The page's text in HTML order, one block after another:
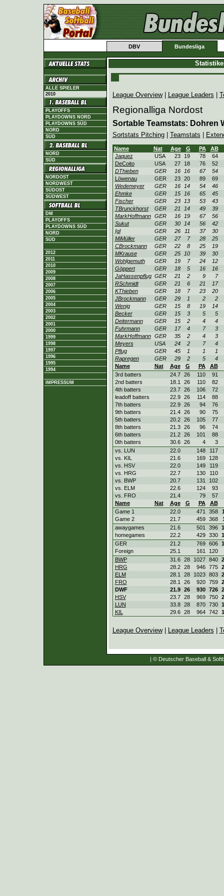
DBV Bundesliga
ALLE SPIELER
2010
PLAYOFFS
PLAYDOWNS NORD
PLAYDOWNS SÜD
NORD
SÜD
NORD
SÜD
NORDOST
NORDWEST
SÜDOST
SÜDWEST
DM
PLAYOFFS
PLAYDOWNS SÜD
NORD
SÜD
2012
2011
2010
2009
2008
2007
2006
2005
2004
2003
2002
2001
2000
1999
1998
1997
1996
1995
1994
IMPRESSUM
League Overview| League Leaders
Regionalliga Nordost
Sortable Teamstats: Dohren
Sortstats Pitching| Teamstats
Name Nat Age G PA
AB
Jaquez
USA 23 19 78
64
DeCoito
USA 27 18 76
52
DThieben
GER 16 16 67
54
Löwenau
GER 23 20 89
69
Wedemeyer
GER 16 14 54
46
Ehmke
GER 15 16 65
45
Fischer
GER 23 13 53
43
TBrunckhorst
GER 21 14 49
39
MarkHoffmann
GER 16 19 67
56
Sukut
GER 30 14 56
42
Igl
GER 26 11 37
30
MiMüller
GER 27 7 28
25
CBrockmann
GER 22 8 25
19
MKrause
GER 25 10 39
30
Wohlgemuth
GER 19 7 24
12
Göppert
GER 18 5 16
16
JaHassenpflug GER 21 2 9
7
RSchmidt
GER 21 6 21
17
KThieben
GER 18 7 23
20
JBrockmann
GER 29 1 2
2
Wenig
GER 15 8 19
14
Becker
GER 15 3 5
5
Deitermann
GER 15 2 4
4
Fuhrmann
GER 17 4 7
3
MarkHoffmann
GER 35 2 4
3
Meyers
USA 24 2 7
4
Pflug
GER 45 1 1
1
Rapregen
GER 29 2 5
4
Name
Nat Age G PA
AB
3rd batters
24.7 26 110
91
2nd batters
18.1 26 110
82
4th batters
23.7 26 106
72
leadoff batters
22.9 26 114
88
7th batters
22.9 26 94
76
9th batters
21.4 26 90
75
5th batters
20.2 26 105
77
8th batters
21.3 26 96
74
6th batters
21.2 26 101
88
0th batters
30.6 26 4
3
vs. LUN
22.0 148
117
vs. KIL
21.6 169
128
vs. HSV
22.0 149
119
vs. HRG
22.7 130
110
vs. BWP
20.7 131
102
vs. ELM
22.6 124
93
vs. FRO
21.4 79
57
Name
Nat Age G PA
AB
Game 1
22.0 471 358
Game 2
21.7 459 368
awaygames
21.6 501 396
homegames
22.2 429 330
GER
21.2 769 606
Foreign
25.1 161
120
BWP
31.6 28 1027 840
HRG
28.2 28 946 775
ELM
28.1 28 1023 803
FRO
28.1 26 920 759
DWF
21.9 26 930 726
HSV
23.7 28 969 750
LUN
33.8 28 870 730
KIL
29.6 28 964 742
League Overview| League Leaders
| © Deutscher Baseball &